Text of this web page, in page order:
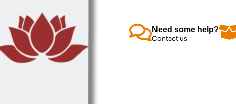
Need some help?
Contact us